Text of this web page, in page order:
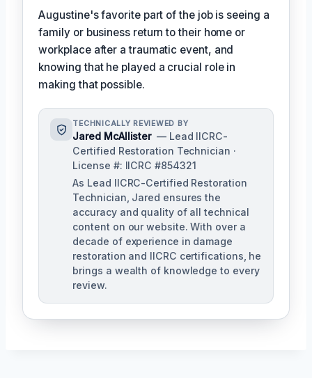
Augustine's favorite part of the job is seeing a
family or business return to their home or
workplace after a traumatic event, and
knowing that he played a crucial role in
making that possible.
TECHNICALLY REVIEWED BY
Jared McAllister — Lead IICRC-
Certified Restoration Technician ·
License #: IICRC #854321
As Lead IICRC-Certified Restoration
Technician, Jared ensures the
accuracy and quality of all technical
content on our website. With over a
decade of experience in damage
restoration and IICRC certifications, he
brings a wealth of knowledge to every
review.